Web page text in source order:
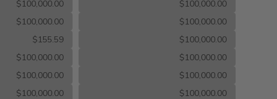
$100,000.00
$100,000.00
$100,000.00
$100,000.00
$100,000.00
$155.59
$100,000.00
$100,000.00
$100,000.00
$100,000.00
$100,000.00
$100,000.00